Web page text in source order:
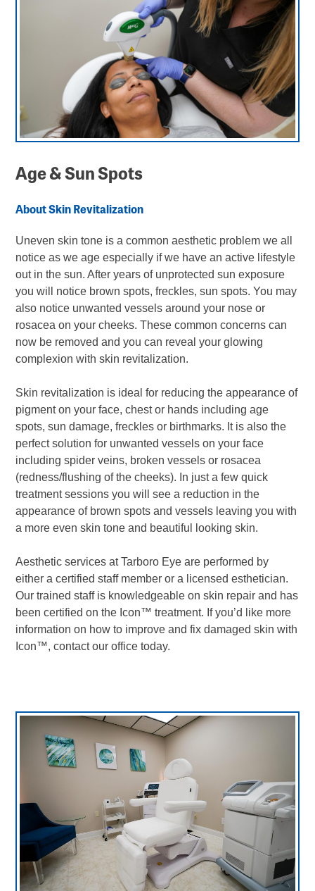
Ocular Conditions
Eye Wear
Order Contacts
Age & Sunspots
ONLINE BILL PAY
ORDER CONTACTS
NEW PATIENT FORMS
Age & Sun Spots
About Skin Revitalization
Uneven skin tone is a common aesthetic problem we all
notice as we age especially if we have an active lifestyle
out in the sun. After years of unprotected sun exposure
you will notice brown spots, freckles, sun spots. You may
also notice unwanted vessels around your nose or
rosacea on your cheeks. These common concerns can
now be removed and you can reveal your glowing
complexion with skin revitalization.
Skin revitalization is ideal for reducing the appearance of
pigment on your face, chest or hands including age
spots, sun damage, freckles or birthmarks. It is also the
perfect solution for unwanted vessels on your face
including spider veins, broken vessels or rosacea
(redness/flushing of the cheeks). In just a few quick
treatment sessions you will see a reduction in the
appearance of brown spots and vessels leaving you with
a more even skin tone and beautiful looking skin.
Aesthetic services at Tarboro Eye are performed by
either a certified staff member or a licensed esthetician.
Our trained staff is knowledgeable on skin repair and has
been certified on the Icon™ treatment. If you’d like more
information on how to improve and fix damaged skin with
Icon™, contact our office today.